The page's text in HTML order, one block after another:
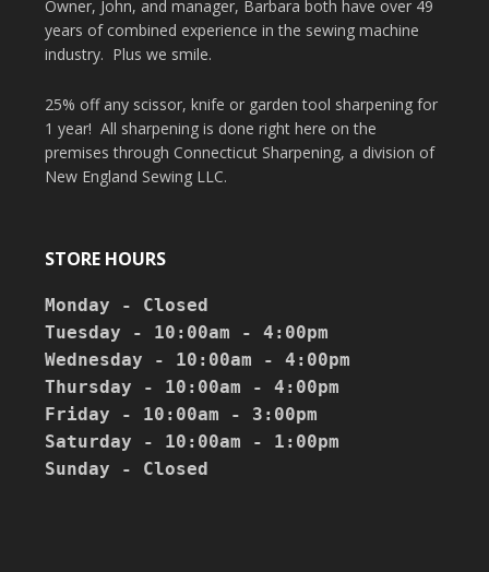
Owner, John, and manager, Barbara both have over 49
years of combined experience in the sewing machine
industry. Plus we smile.
25% off any scissor, knife or garden tool sharpening for
1 year! All sharpening is done right here on the
premises through Connecticut Sharpening, a division of
New England Sewing LLC.
STORE HOURS
Monday - Closed
Tuesday - 10:00am - 4:00pm
Wednesday - 10:00am - 4:00pm
Thursday - 10:00am - 4:00pm
Friday - 10:00am - 3:00pm
Saturday - 10:00am - 1:00pm
Sunday - Closed